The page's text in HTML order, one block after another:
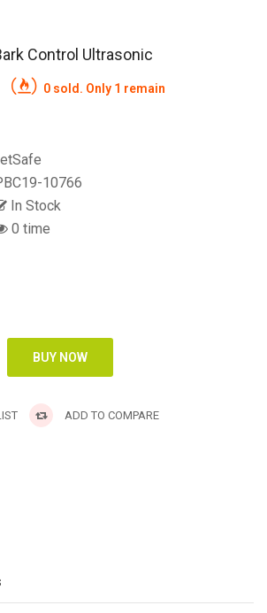
Control Ultrasonic
0 sold. Only 1 remain
10766
In Stock
0 time
ADD TO COMPARE